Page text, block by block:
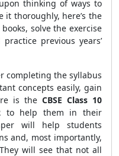
thinking of ways to
it thoroughly, here’s the
solve the exercise
previous years’
completing the syllabus
concepts easily, gain
is the CBSE Class 10
to help them in their
will help students
and, most importantly,
will see that not all